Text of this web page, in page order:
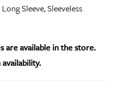
Sleeve, Sleeveless
are available in the store.